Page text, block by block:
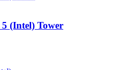
(Intel) Tower